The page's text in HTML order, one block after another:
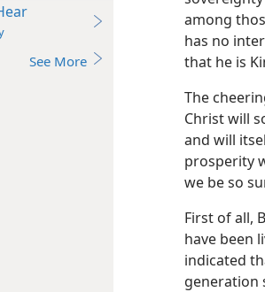
See More
among
has no
that he is
The
Christ will
and will
prosperity
we be so
First of all,
have been
indicated
generation